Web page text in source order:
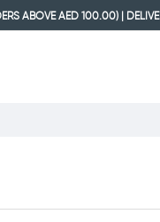
ABOVE AED 100.00) |